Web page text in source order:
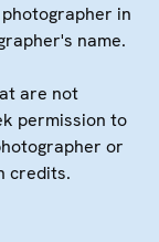
in
name.
are not
permission to
or
credits.